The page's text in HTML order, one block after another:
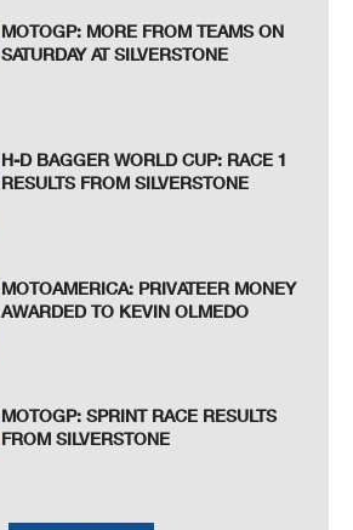
MOTOGP: MORE FROM TEAMS ON
SATURDAY AT SILVERSTONE
H-D BAGGER WORLD CUP: RACE 1
RESULTS FROM SILVERSTONE
MOTOAMERICA: PRIVATEER MONEY
AWARDED TO KEVIN OLMEDO
MOTOGP: SPRINT RACE RESULTS
FROM SILVERSTONE